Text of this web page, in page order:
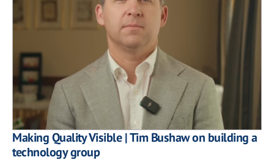
Making Quality Visible | Tim Bushaw on building a
technology group